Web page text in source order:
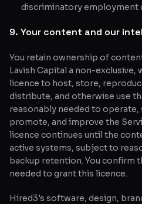
discriminatory employment
9. Your content and our
You retain ownership of
Lavish Capital a non-
licence to host, store,
distribute, and otherwise use
reasonably needed to operate,
promote, and improve the
licence continues until the
active systems, subject to
backup retention. You confirm
needed to grant this licence.
Hired3's software, design,